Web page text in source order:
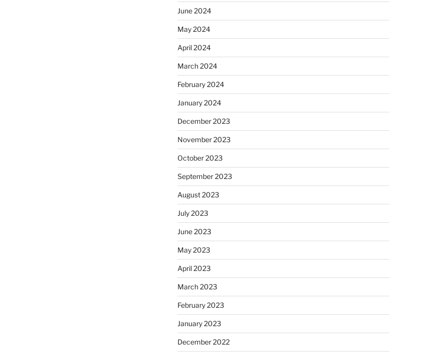
June 2024
May 2024
April 2024
March 2024
February 2024
January 2024
December 2023
November 2023
October 2023
September 2023
August 2023
July 2023
June 2023
May 2023
April 2023
March 2023
February 2023
January 2023
December 2022